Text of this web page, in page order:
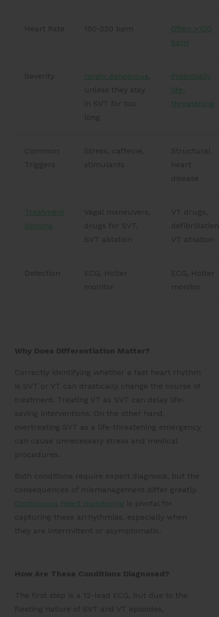
Heart Rate 150-220 bpm
Often >100
bpm
Severity rarely dangerous
unless they stay
in SVT for too
long
Potentially
life-
threatening
Common
Triggers
Stress, caffeine,
stimulants
Structural
heart
disease
Treatment
Options
Vagal maneuvers,
drugs for SVT,
SVT ablation
VT drugs,
VT ablation
Detection
ECG, Holter
monitor
ECG, Holter
monitor
Why Does Differentiation Matter?
Correctly identifying whether a fast heart rhythm
is SVT or VT can drastically change the course of
treatment. Treating VT as SVT can delay life-
saving interventions. On the other hand,
overtreating SVT as a life-threatening emergency
can cause unnecessary stress and medical
procedures.
Both conditions require expert diagnosis, but the
consequences of mismanagement differ greatly.
Continuous heart monitoring is pivotal for
capturing these arrhythmias, especially when
they are intermittent or asymptomatic.
How Are These Conditions Diagnosed?
The first step is a 12-lead ECG, but due to the
fleeting nature of SVT and VT episodes,